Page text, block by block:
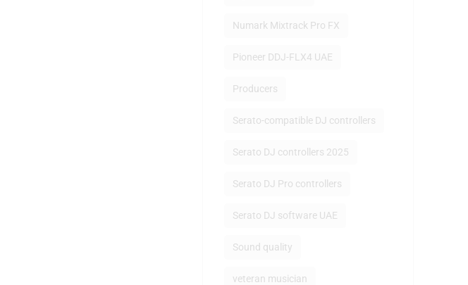
Numark Mixtrack Pro FX
Pioneer DDJ-FLX4 UAE
Producers
Serato-compatible DJ controllers
Serato DJ controllers 2025
Serato DJ Pro controllers
Serato DJ software UAE
Sound quality
veteran musician